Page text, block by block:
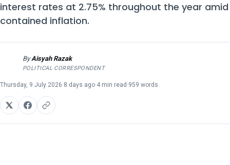
interest rates at 2.75% throughout the year amid
contained inflation.
ByAisyah Razak
POLITICAL CORRESPONDENT
Thursday, 9 July 2026·8 days ago·4 min read ·959 words